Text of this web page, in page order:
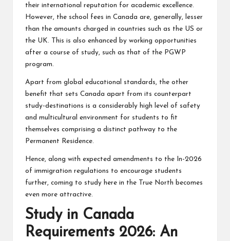
their international reputation for academic excellence.
However, the school fees in Canada are, generally, lesser
than the amounts charged in countries such as the US or
the UK. This is also enhanced by working opportunities
after a course of study, such as that of the PGWP
program.
Apart from global educational standards, the other
benefit that sets Canada apart from its counterpart
study-destinations is a considerably high level of safety
and multicultural environment for students to fit
themselves comprising a distinct pathway to the
Permanent Residence.
Hence, along with expected amendments to the In-2026
of immigration regulations to encourage students
further, coming to study here in the True North becomes
even more attractive.
Study in Canada
Requirements 2026: An